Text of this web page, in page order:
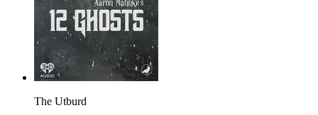
The Utburd